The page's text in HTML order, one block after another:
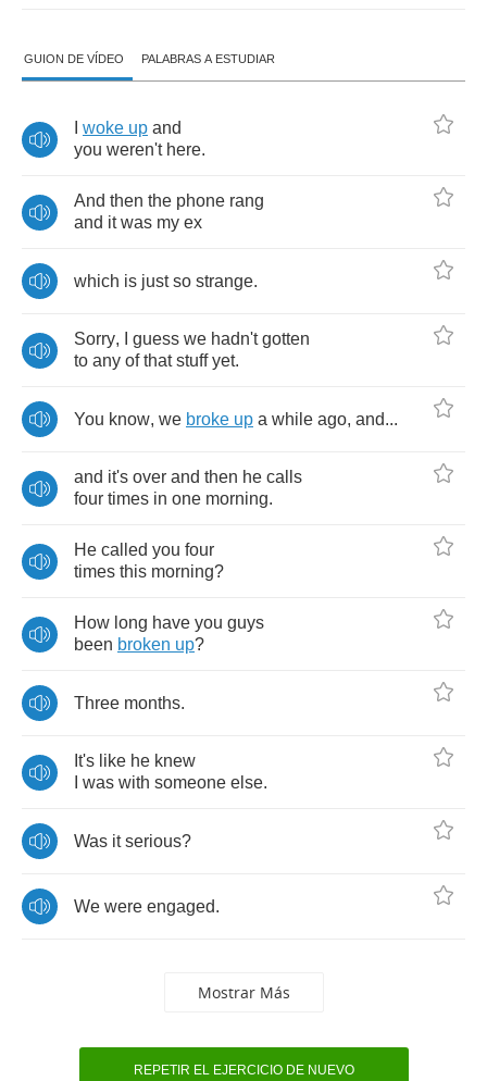
GUION DE VÍDEO PALABRAS A ESTUDIAR
woke up and
you weren't here.
And then the phone rang
and it was my ex
which is just so strange.
Sorry, guess we hadn't gotten
to any of that stuff yet.
You know, we broke up a while ago, and...
and it's over and then he calls
four times in one morning.
He called you four
times this morning?
How long have you guys
been broken up?
Three months.
It's like he knew
was with someone else.
Was it serious?
We were engaged.
Mostrar Más
REPETIR EL EJERCICIO DE NUEVO